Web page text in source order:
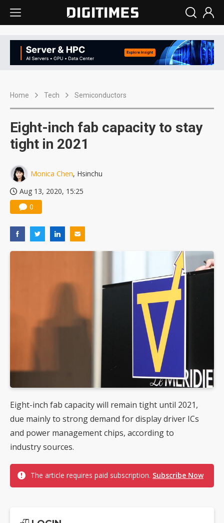
Home Tech Semiconductors
Eight-inch fab capacity to stay
tight in 2021
Monica Chen, Hsinchu
Aug 13, 2020, 15:25
0
Eight-inch fab capacity will remain tight until 2021,
due mainly to strong demand for display driver ICs
and power management chips, according to
industry sources.
The article requires paid subscription. Subscribe Now